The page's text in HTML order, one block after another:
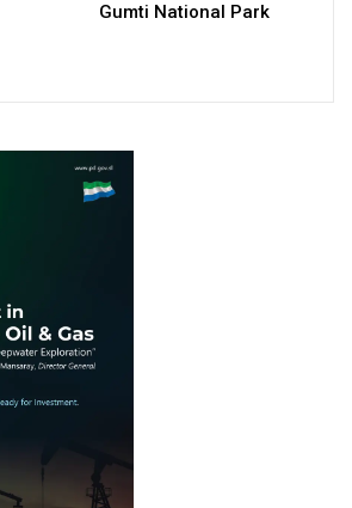
Gumti National Park